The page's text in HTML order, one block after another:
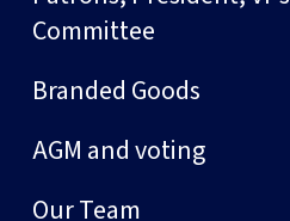
Committee
Branded Goods
AGM and voting
Our Team